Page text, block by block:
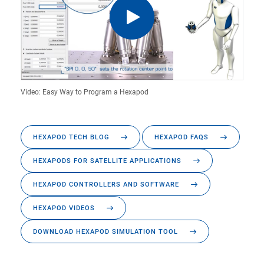
Video: Easy Way to Program a Hexapod
HEXAPOD TECH BLOG HEXAPOD FAQS
HEXAPODS FOR SATELLITE APPLICATIONS
HEXAPOD CONTROLLERS AND SOFTWARE
HEXAPOD VIDEOS
DOWNLOAD HEXAPOD SIMULATION TOOL